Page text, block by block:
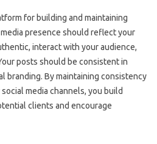
for building‌ and‍ maintaining‌
presence‍ should reflect your
interact‌ with‌ your audience,
posts‍ should‍ be‍ consistent‍ in‌
branding. By‌ maintaining consistency
media‌ channels, you‌ build‌
clients and‌ encourage